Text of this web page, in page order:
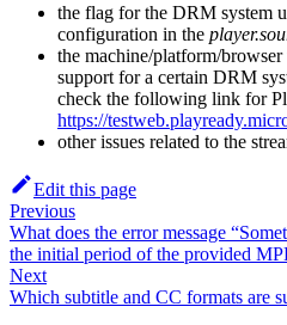
the flag for the DRM system
configuration in the
the machine/platform/
support for a certain DRM
check the following link for
https://
other issues related to the
Edit this page
Previous
What does the error message
the initial period of the provided
Next
Which subtitle and CC formats are